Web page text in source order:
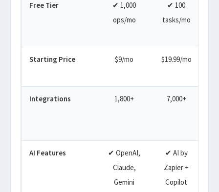
Free Tier
✔ 1,000
ops/mo
✔ 100
tasks/mo
Starting Price $9/mo $19.99/mo
Integrations 1,800+
7,000+
AI Features
✔ OpenAI,
Claude,
Gemini
✔ AI by
Zapier +
Copilot